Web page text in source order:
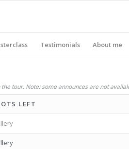
Testimonials About me
tour. Note: some announces are not
LEFT